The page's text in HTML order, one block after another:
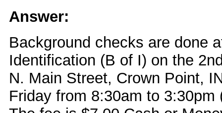
Answer:
Background checks are done
Identification (B of I) on the
N. Main Street, Crown Point,
Friday from 8:30am to